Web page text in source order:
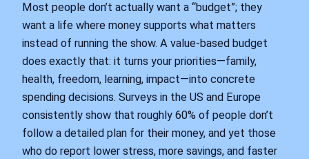
Most people don’t actually want a “budget”; they
want a life where money supports what matters
instead of running the show. A value-based budget
does exactly that: it turns your priorities—family,
health, freedom, learning, impact—into concrete
spending decisions. Surveys in the US and Europe
consistently show that roughly 60% of people don’t
follow a detailed plan for their money, and yet those
who do report lower stress, more savings, and faster